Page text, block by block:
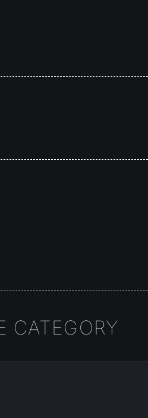
CATEGORY